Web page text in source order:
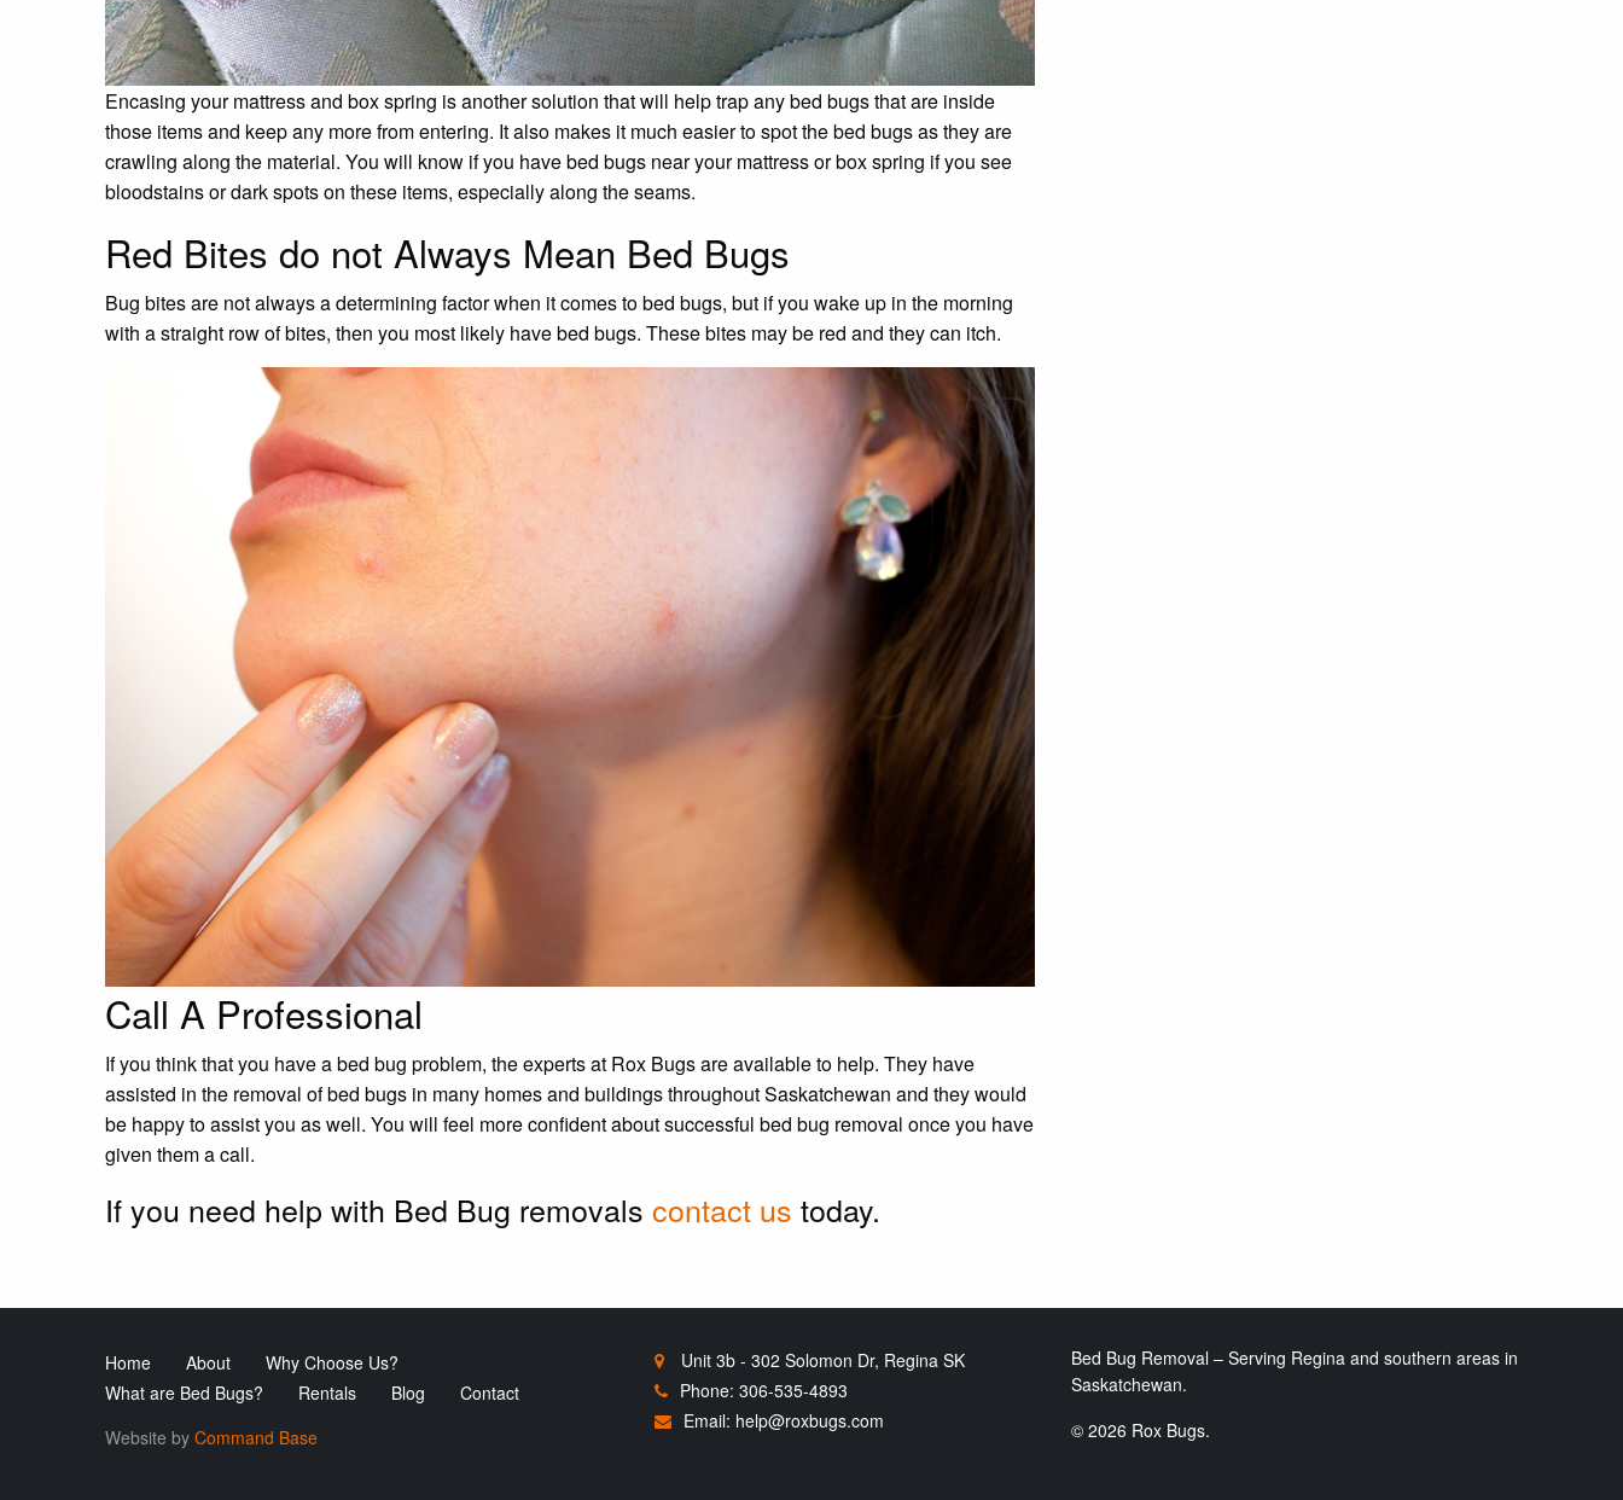
Encasing your mattress and box spring is another solution that will help trap any bed bugs that are inside
those items and keep any more from entering. It also makes it much easier to spot the bed bugs as they are
crawling along the material. You will know if you have bed bugs near your mattress or box spring if you see
bloodstains or dark spots on these items, especially along the seams.
Red Bites do not Always Mean Bed Bugs
Bug bites are not always a determining factor when it comes to bed bugs, but if you wake up in the morning
with a straight row of bites, then you most likely have bed bugs. These bites may be red and they can itch.
Call A Professional
If you think that you have a bed bug problem, the experts at Rox Bugs are available to help. They have
assisted in the removal of bed bugs in many homes and buildings throughout Saskatchewan and they would
be happy to assist you as well. You will feel more confident about successful bed bug removal once you have
given them a call.
If you need help with Bed Bug removals contact us today.
Home About
Why Choose Us?
What are Bed Bugs?
Rentals Blog
Contact
Website by Command Base
Unit 3b - 302 Solomon Dr, Regina SK
Phone: 306-535-4893
Email: help@roxbugs.com
Bed Bug Removal – Serving Regina and southern areas in
Saskatchewan.
© 2026 Rox Bugs.